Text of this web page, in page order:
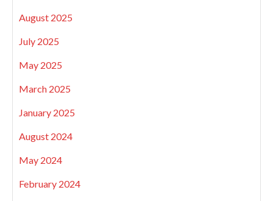
August 2025
July 2025
May 2025
March 2025
January 2025
August 2024
May 2024
February 2024